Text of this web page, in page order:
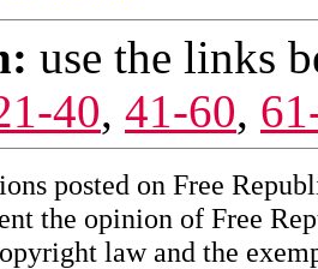
use the links
40, 41-60,
posted on Free
the opinion of Free
law and the